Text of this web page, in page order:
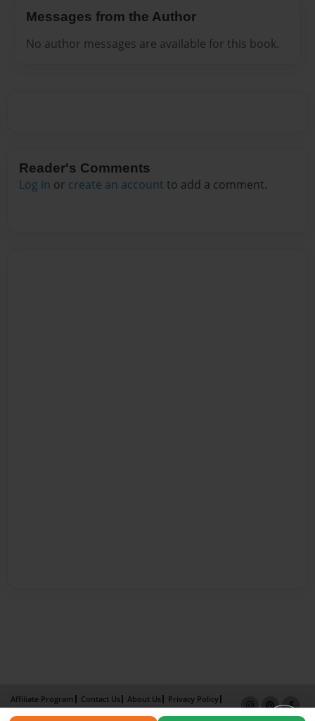
Messages from the Author
No author messages are available for this book.
Reader's Comments
Log in or create an account to add a comment.
Affiliate Program Contact Us About Us
Privacy Policy
Term of Use
Why Bookemon